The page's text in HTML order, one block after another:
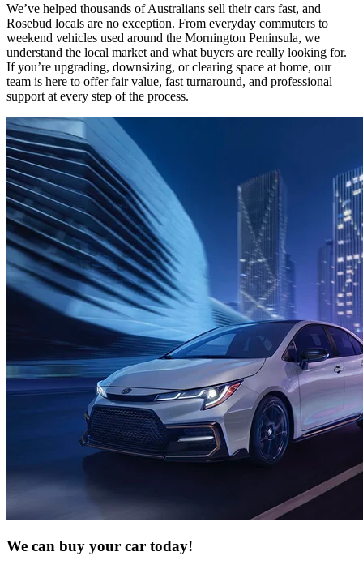
We’ve helped thousands of Australians sell their cars fast, and
Rosebud locals are no exception. From everyday commuters to
weekend vehicles used around the Mornington Peninsula, we
understand the local market and what buyers are really looking for.
If you’re upgrading, downsizing, or clearing space at home, our
team is here to offer fair value, fast turnaround, and professional
support at every step of the process.
We can buy your car today!